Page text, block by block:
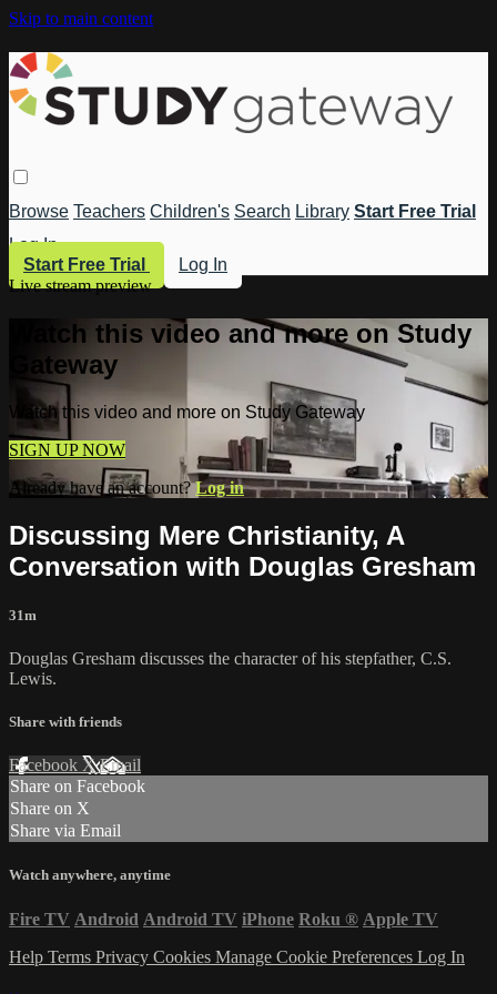
Skip to main content
Browse Teachers Children's Search Library Start Free Trial
Log In
Start Free Trial
Log In
Live stream preview
Watch this video and more on Study
Gateway
Watch this video and more on Study Gateway
SIGN UP NOW
Already have an account?Log in
Discussing Mere Christianity, A
Conversation with Douglas Gresham
31m
Douglas Gresham discusses the character of his stepfather, C.S.
Lewis.
Share with friends
Facebook XEmail
Share on Facebook
Share on X
Share via Email
Watch anywhere, anytime
Fire TV Android Android TV iPhone Roku ® Apple TV
Help Terms Privacy Cookies Manage Cookie Preferences Log In